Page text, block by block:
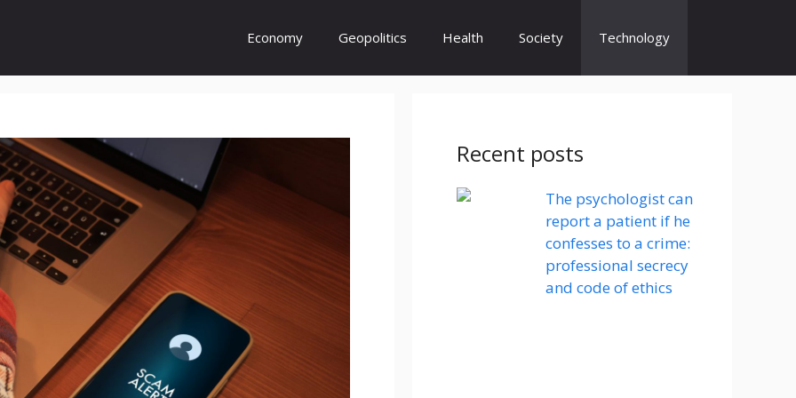
Economy Geopolitics Health Society Technology
Recent posts
The psychologist can
report a patient if he
confesses to a crime:
professional secrecy
and code of ethics